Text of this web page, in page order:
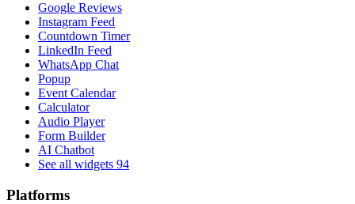
Google Reviews
Instagram Feed
Countdown Timer
LinkedIn Feed
WhatsApp Chat
Popup
Event Calendar
Calculator
Audio Player
Form Builder
AI Chatbot
See all widgets 94
Platforms